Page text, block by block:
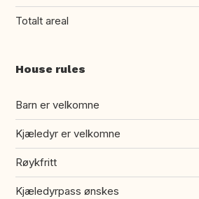
Totalt areal
House rules
Barn er velkomne
Kjæledyr er velkomne
Røykfritt
Kjæledyrpass ønskes